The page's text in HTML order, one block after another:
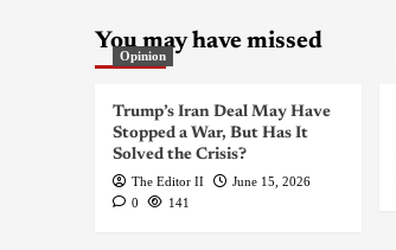
You may have missed
Opinion
Trump’s Iran Deal May Have
Stopped a War, But Has It
Solved the Crisis?
The Editor II
June 15, 2026
0
141